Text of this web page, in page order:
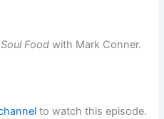
Soul Foodwith Mark Conner.
to watch this episode.